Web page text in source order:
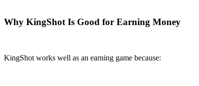
Why KingShot Is Good for Earning Money
KingShot works well as an earning game because: